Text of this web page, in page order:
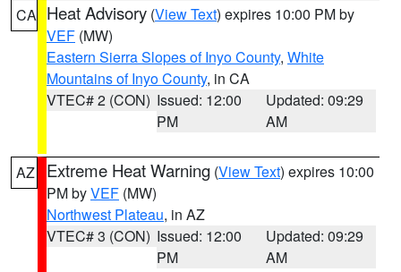
CA Heat Advisory (View Text) expires 10:00 PM by
VEF (MW)
Eastern Sierra Slopes of Inyo County, White
Mountains of Inyo County, in CA
VTEC# 2 (CON) Issued: 12:00
PM
Updated: 09:29
AM
AZ Extreme Heat Warning (View Text) expires 10:00
PM byVEF (MW)
Northwest Plateau, in AZ
VTEC# 3 (CON) Issued: 12:00
PM
Updated: 09:29
AM